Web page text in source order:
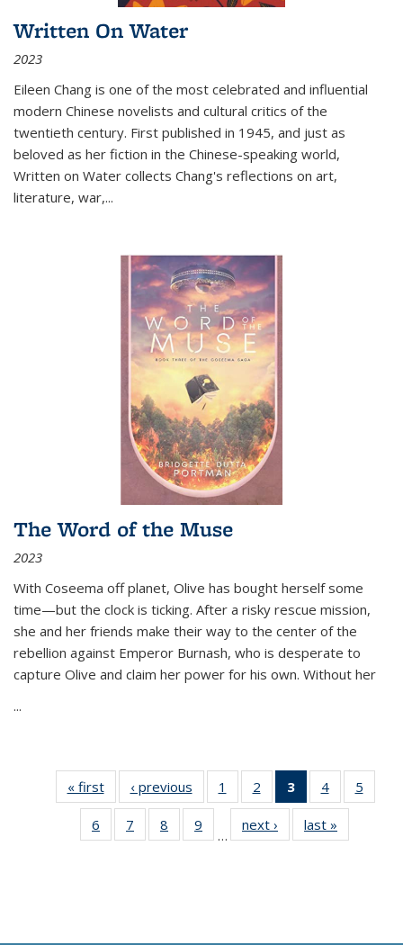
Written On Water
2023
Eileen Chang is one of the most celebrated and influential
modern Chinese novelists and cultural critics of the
twentieth century. First published in 1945, and just as
beloved as her fiction in the Chinese-speaking world,
Written on Water collects Chang's reflections on art,
literature, war,...
The Word of the Muse
2023
With Coseema off planet, Olive has bought herself some
time—but the clock is ticking. After a risky rescue mission,
she and her friends make their way to the center of the
rebellion against Emperor Burnash, who is desperate to
capture Olive and claim her power for his own. Without her
...
« first
Thumbnail
list:
Publications
‹ previous
Thumbnail
list:
Publications
1
of 11
Thumbnail
list:
Publications
2
of 11
Thumbnail
list:
Publications
3
of 11
Thumbnail
list:
Publications
4
of 11
Thumbnail
Publications
5
6
of 11
Thumbnail
7
of 11
Thumbnail
8
of 11
Thumbnail
9
of 11
Thumbnail
…
next ›
Thumbnail
list:
last »